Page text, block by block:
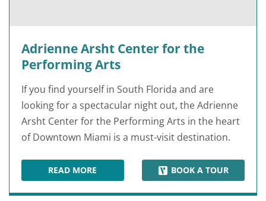
Adrienne Arsht Center for the
Performing Arts
If you find yourself in South Florida and are
looking for a spectacular night out, the Adrienne
Arsht Center for the Performing Arts in the heart
of Downtown Miami is a must-visit destination.
READ MOREADRIENNE ARSHT CENTER FOR THE
BOOK A TOUR